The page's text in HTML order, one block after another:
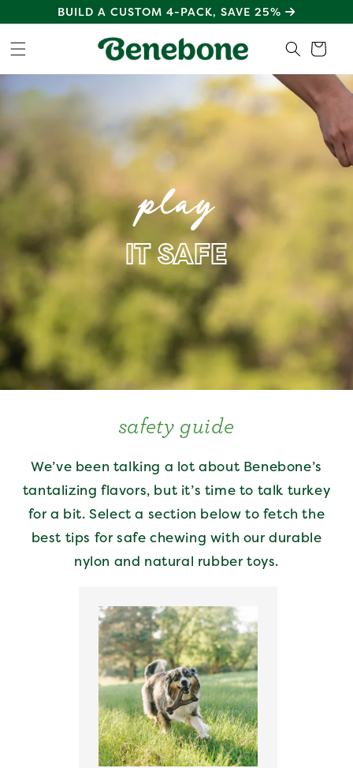
SKIP TO
CONTENT
BUILD A CUSTOM 4-PACK, SAVE 25%
Cart
play
IT SAFE
safety guide
We’ve been talking a lot about Benebone’s
tantalizing flavors, but it’s time to talk turkey
for a bit. Select a section below to fetch the
best tips for safe chewing with our durable
nylon and natural rubber toys.